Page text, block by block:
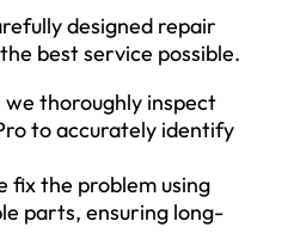
designed repair
best service possible.
we thoroughly inspect
to accurately identify
fix the problem using
parts, ensuring long-